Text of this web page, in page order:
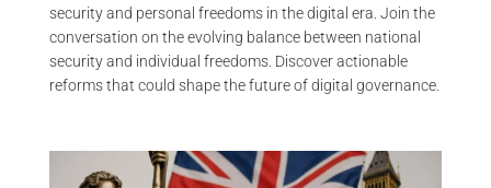
security and personal freedoms in the digital era. Join the
conversation on the evolving balance between national
security and individual freedoms. Discover actionable
reforms that could shape the future of digital governance.